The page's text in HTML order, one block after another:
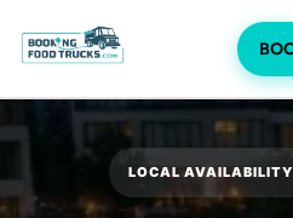
to
LOCAL AVAILABILITY